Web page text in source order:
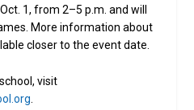
1, from 2–5 p.m. and will
More information about
closer to the event date.
visit